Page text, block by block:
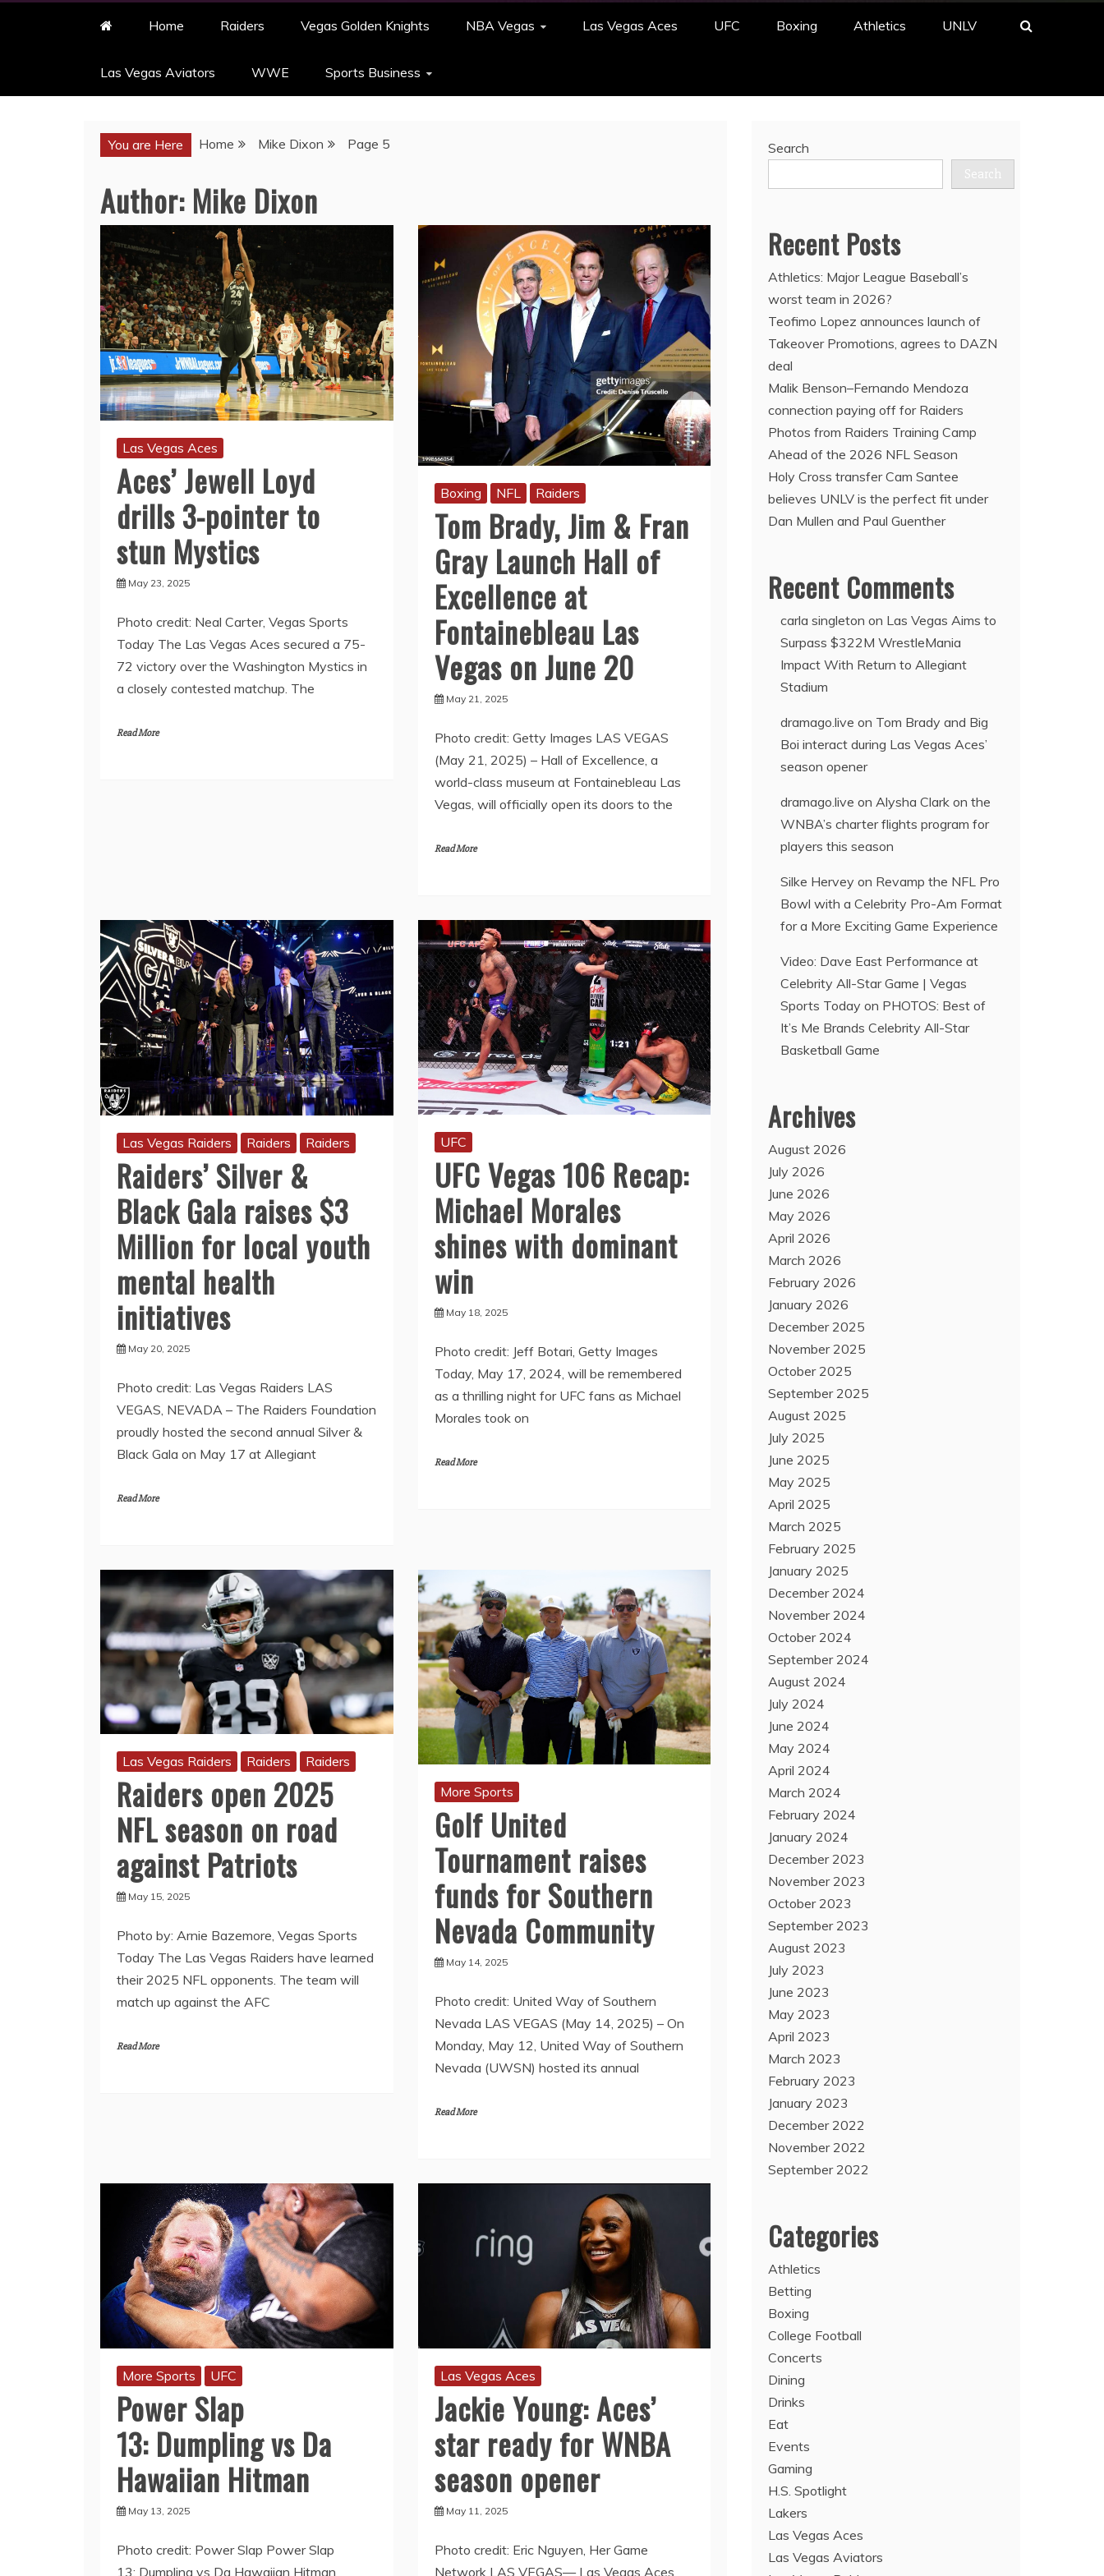
Home Raiders Vegas Golden Knights NBA Vegas Las Vegas Aces UFC Boxing Athletics UNLV
Las Vegas Aviators WWE Sports Business
You are Here Home Mike Dixon Page 5
Author: Mike Dixon
Las Vegas Aces
Aces’ Jewell Loyd
drills 3-pointer to
stun Mystics
May 23, 2025
Photo credit: Neal Carter, Vegas Sports
Today The Las Vegas Aces secured a 75-
72 victory over the Washington Mystics in
a closely contested matchup. The
Read More
Boxing NFL Raiders
Tom Brady, Jim & Fran
Gray Launch Hall of
Excellence at
Fontainebleau Las
Vegas on June 20
May 21, 2025
Photo credit: Getty Images LAS VEGAS
(May 21, 2025) – Hall of Excellence, a
world-class museum at Fontainebleau Las
Vegas, will officially open its doors to the
Read More
Las Vegas Raiders Raiders Raiders
Raiders’ Silver &
Black Gala raises $3
Million for local youth
mental health
initiatives
May 20, 2025
Photo credit: Las Vegas Raiders LAS
VEGAS, NEVADA – The Raiders Foundation
proudly hosted the second annual Silver &
Black Gala on May 17 at Allegiant
Read More
UFC
UFC Vegas 106 Recap:
Michael Morales
shines with dominant
win
May 18, 2025
Photo credit: Jeff Botari, Getty Images
Today, May 17, 2024, will be remembered
as a thrilling night for UFC fans as Michael
Morales took on
Read More
Las Vegas Raiders Raiders Raiders
Raiders open 2025
NFL season on road
against Patriots
May 15, 2025
Photo by: Arnie Bazemore, Vegas Sports
Today The Las Vegas Raiders have learned
their 2025 NFL opponents. The team will
match up against the AFC
Read More
More Sports
Golf United
Tournament raises
funds for Southern
Nevada Community
May 14, 2025
Photo credit: United Way of Southern
Nevada LAS VEGAS (May 14, 2025) – On
Monday, May 12, United Way of Southern
Nevada (UWSN) hosted its annual
Read More
More Sports UFC
Power Slap
13: Dumpling vs Da
Hawaiian Hitman
May 13, 2025
Photo credit: Power Slap Power Slap
13: Dumpling vs Da Hawaiian Hitman
Las Vegas Aces
Jackie Young: Aces’
star ready for WNBA
season opener
May 11, 2025
Photo credit: Eric Nguyen, Her Game
Network LAS VEGAS— Las Vegas Aces
Search
Search
Recent Posts
Athletics: Major League Baseball’s
worst team in 2026?
Teofimo Lopez announces launch of
Takeover Promotions, agrees to DAZN
deal
Malik Benson–Fernando Mendoza
connection paying off for Raiders
Photos from Raiders Training Camp
Ahead of the 2026 NFL Season
Holy Cross transfer Cam Santee
believes UNLV is the perfect fit under
Dan Mullen and Paul Guenther
Recent Comments
carla singleton on Las Vegas Aims to
Surpass $322M WrestleMania
Impact With Return to Allegiant
Stadium
dramago.live on Tom Brady and Big
Boi interact during Las Vegas Aces’
season opener
dramago.live on Alysha Clark on the
WNBA’s charter flights program for
players this season
Silke Hervey on Revamp the NFL Pro
Bowl with a Celebrity Pro-Am Format
for a More Exciting Game Experience
Video: Dave East Performance at
Celebrity All-Star Game | Vegas
Sports Today on PHOTOS: Best of
It’s Me Brands Celebrity All-Star
Basketball Game
Archives
August 2026
July 2026
June 2026
May 2026
April 2026
March 2026
February 2026
January 2026
December 2025
November 2025
October 2025
September 2025
August 2025
July 2025
June 2025
May 2025
April 2025
March 2025
February 2025
January 2025
December 2024
November 2024
October 2024
September 2024
August 2024
July 2024
June 2024
May 2024
April 2024
March 2024
February 2024
January 2024
December 2023
November 2023
October 2023
September 2023
August 2023
July 2023
June 2023
May 2023
April 2023
March 2023
February 2023
January 2023
December 2022
November 2022
September 2022
Categories
Athletics
Betting
Boxing
College Football
Concerts
Dining
Drinks
Eat
Events
Gaming
H.S. Spotlight
Lakers
Las Vegas Aces
Las Vegas Aviators